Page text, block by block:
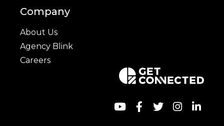
Company
About Us
Agency Blink
Careers